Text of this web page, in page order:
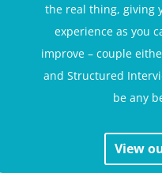
the real thing, giving
experience as you
improve – couple
and Structured
be any
View